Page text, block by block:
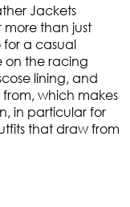
Jackets
more than just
a casual
on the racing
lining, and
which makes
in particular for
that draw from